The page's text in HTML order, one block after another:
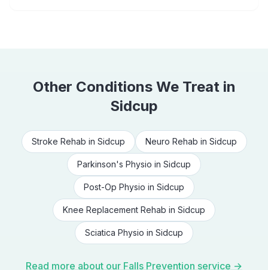
Other Conditions We Treat in
Sidcup
Stroke Rehab in Sidcup Neuro Rehab in Sidcup
Parkinson's Physio in Sidcup
Post-Op Physio in Sidcup
Knee Replacement Rehab in Sidcup
Sciatica Physio in Sidcup
Read more about our Falls Prevention service →